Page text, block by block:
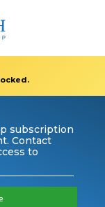
subscription
Contact
to